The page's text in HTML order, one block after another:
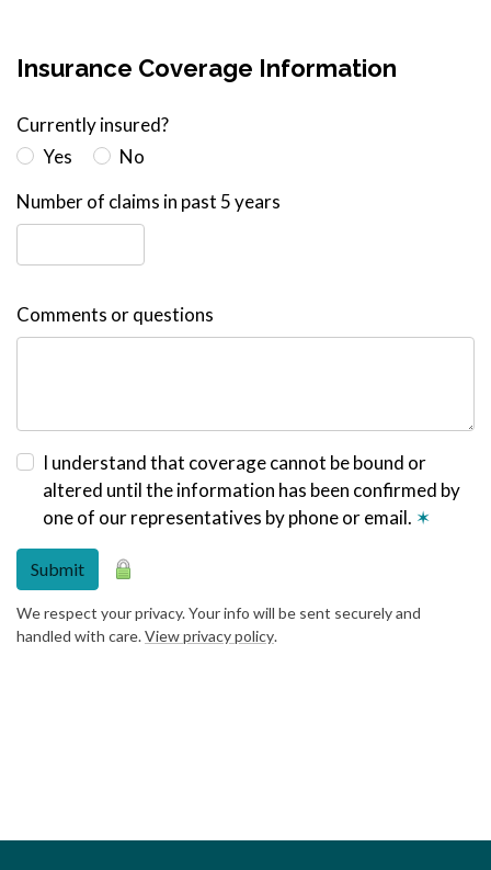
Insurance Coverage Information
Currently insured?
Yes
No
Number of claims in past 5 years
Comments or questions
I understand that coverage cannot be bound or
altered until the information has been confirmed by
one of our representatives by phone or email. ✶
Submit
We respect your privacy. Your info will be sent securely and
handled with care.View privacy policy.